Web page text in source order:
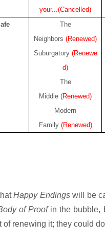
your...(Cancelled)
The
Neighbors(Renewed)
Suburgatory (Renewe
d)
The
Middle(Renewed)
Modern
Family (Renewed)
Happy Endings will be
of Proof in the bubble,
of renewing it; they could